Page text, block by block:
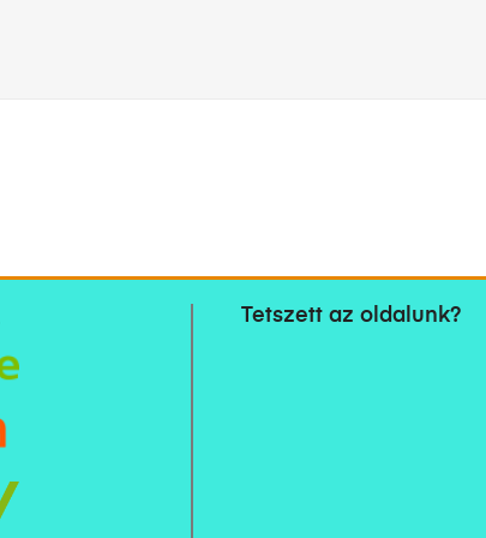
Tetszett az oldalunk?